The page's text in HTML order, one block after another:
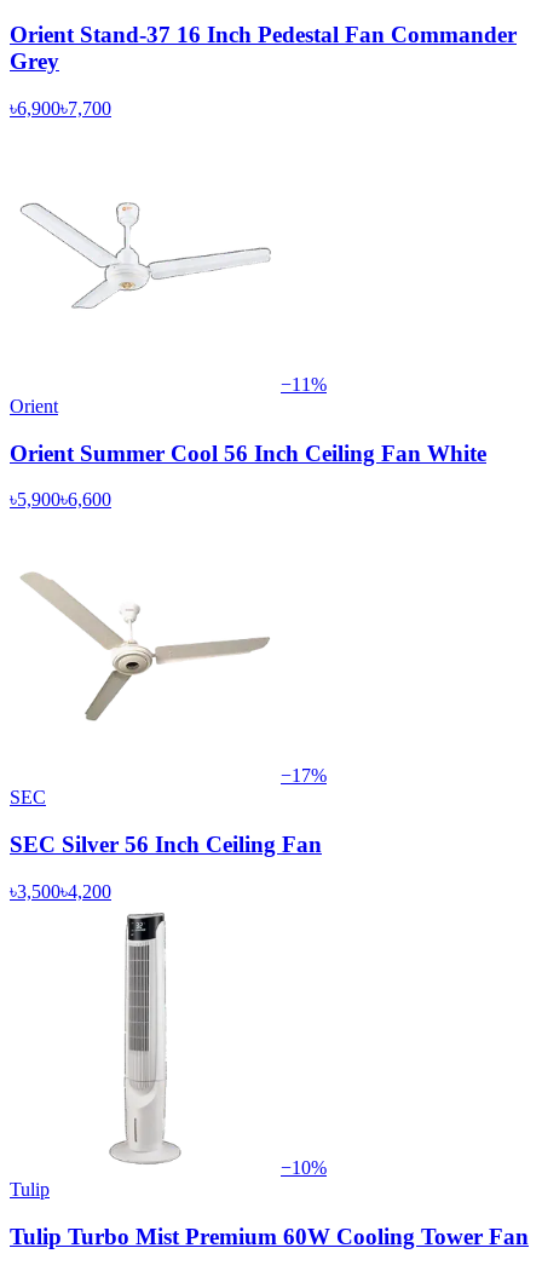
Orient Stand-37 16 Inch Pedestal Fan Commander
Grey
৳6,900৳7,700
−11%
Orient
Orient Summer Cool 56 Inch Ceiling Fan White
৳5,900৳6,600
−17%
SEC
SEC Silver 56 Inch Ceiling Fan
৳3,500৳4,200
−10%
Tulip
Tulip Turbo Mist Premium 60W Cooling Tower Fan